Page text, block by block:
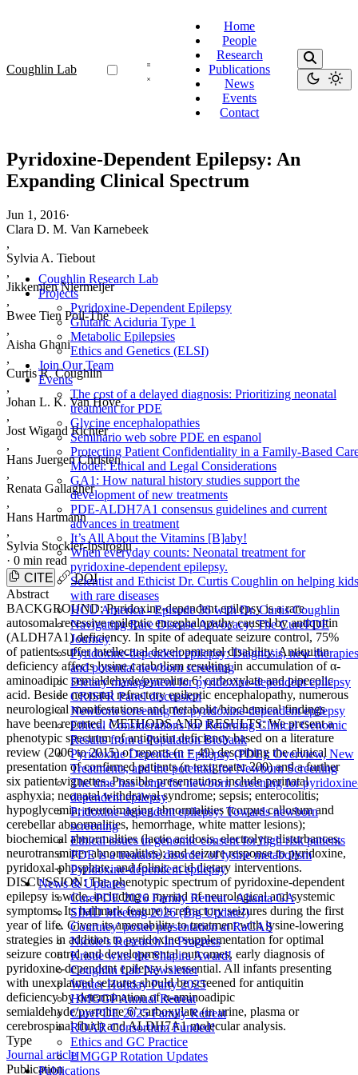
Coughlin Lab
Home
People
Research
Publications
News
Events
Contact
Coughlin Research Lab
Projects
Pyridoxine-Dependent Epilepsy
Glutaric Aciduria Type 1
Metabolic Epilepsies
Ethics and Genetics (ELSI)
Join Our Team
Events
The cost of a delayed diagnosis: Prioritizing neonatal
treatment for PDE
Glycine encephalopathies
Seminario web sobre PDE en espanol
Protecting Patient Confidentiality in a Family-Based
Model: Ethical and Legal Considerations
GA1: How natural history studies support the
development of new treatments
PDE-ALDH7A1 consensus guidelines and current
advances in treatment
It’s All About the Vitamins [B]aby!
When everyday counts: Neonatal treatment for
pyridoxine-dependent epilepsy.
Scientist and Ethicist Dr. Curtis Coughlin on helping kids
with rare diseases
HCU America - Episode 36 with Dr. Curtis Coughlin
Navigating Rare Disease Advocacy: The CurePDE
Journey
Pyridoxine-dependent epilepsy: Diagnosis, new
and potential newborn screening
Dietary management for pyridoxine-dependent epilepsy
CRISPR Panel discussion
Newborn screening for pyridoxine-dependent epilepsy
Ethical Considerations for Returning Clinical Genomic
Results from a Population Biobank
Pyridoxine Dependent Epilepsy (PDE): Overview, New
Treatments, and the potential for Newborn Screening
The time has come for newborn screening for
dependent epilepsy
Pridoxine-dependent epilepsy: Towards newborn
screening
Ethical issues in genomic consent for high risk patients
PDE is a treatable disorder of lysine metabolism
Pyridoxine-dependent epilepsy
News & Updates
CurePDE 2026 Family Retreat - Altanta GA
SIMD Meeting 2026 (Big Update!)
Courtney' poster presentation at RaCAS
Nicole's Research In Progress
Kristie wins the Shapira Award!
Coughlin Lab Newsletter
Winter Holiday Party 2025
HMGGP Annual Retreat
CurePDE 2025 Family Retreat
ROAR Consortium Funded!
Ethics and GC Practice
HMGGP Rotation Updates
Publications
Pyridoxine-Dependent Epilepsy: An
Expanding Clinical Spectrum
Jun 1, 2016·
Clara D. M. Van Karnebeek
,
Sylvia A. Tiebout
,
Jikkemien Niermeijer
,
Bwee Tien Poll-The
,
Aisha Ghani
,
Curtis R. Coughlin
,
Johan L. K. Van Hove
,
Jost Wigand Richter
,
Hans Juergen Christen
,
Renata Gallagher
,
Hans Hartmann
,
Sylvia Stockler-Ipsiroglu
· 0 min read
CITE
DOI
Abstract
BACKGROUND: Pyridoxine-dependent epilepsy is a rare
autosomal recessive epileptic encephalopathy caused by antiquitin
(ALDH7A1) deficiency. In spite of adequate seizure control, 75%
of patients suffer intellectual developmental disability. Antiquitin
deficiency affects lysine catabolism resulting in accumulation of α-
aminoadipic semialdehyde/pyrroline 6’ carboxylate and pipecolic
acid. Beside neonatal refractory epileptic encephalopathy, numerous
neurological manifestations and metabolic/biochemical findings
have been reported. METHODS AND RESULTS: We present a
phenotypic spectrum of antiquitin deficiency based on a literature
review (2006 to 2015) of reports (n = 49) describing the clinical
presentation of confirmed patients (n textgreater 200) and a further
six patient vignettes. Possible presentations include perinatal
asphyxia; neonatal withdrawal syndrome; sepsis; enterocolitis;
hypoglycemia; neuroimaging abnormalities (corpus callosum and
cerebellar abnormalities, hemorrhage, white matter lesions);
biochemical abnormalities (lactic acidosis, electrolyte disturbances,
neurotransmitter abnormalities); and seizure response to pyridoxine,
pyridoxal-phosphate, and folinic acid dietary interventions.
DISCUSSION: The phenotypic spectrum of pyridoxine-dependent
epilepsy is wide, including a myriad of neurological and systemic
symptoms. Its hallmark feature is refractory seizures during the first
year of life. Given its amenability to treatment with lysine-lowering
strategies in addition to pyridoxine supplementation for optimal
seizure control and developmental outcomes, early diagnosis of
pyridoxine-dependent epilepsy is essential. All infants presenting
with unexplained seizures should be screened for antiquitin
deficiency by determination of α-aminoadipic
semialdehyde/pyrroline 6’ carboxylate (in urine, plasma or
cerebrospinal fluid) and ALDH7A1 molecular analysis.
Type
Journal article
Publication